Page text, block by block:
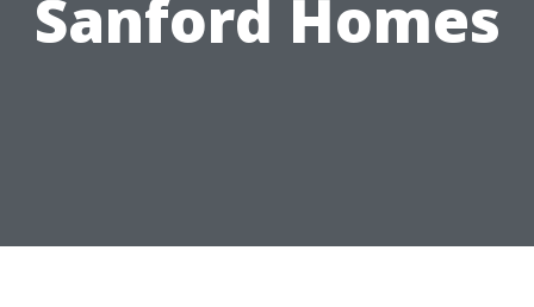
Sanford Homes